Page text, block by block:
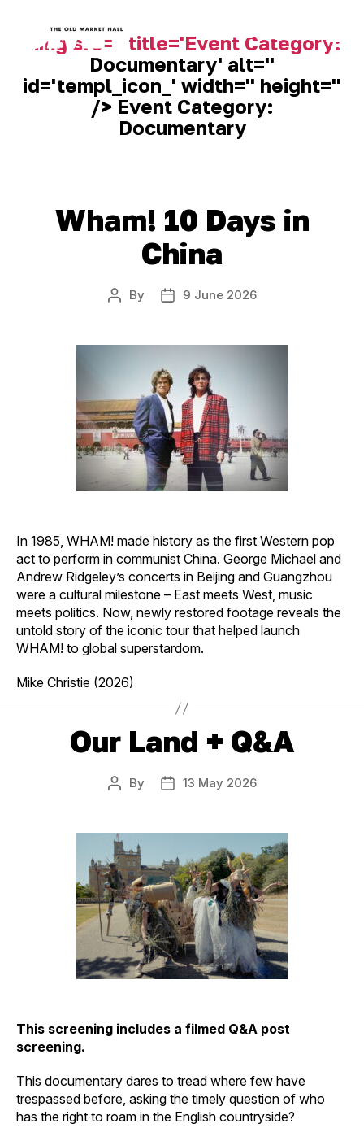
Market
<img src='' title='Event Category:
Documentary' alt=''
id='templ_icon_' width='' height=''
/> Event Category:
Documentary
Wham! 10 Days in
China
Post
By
Post
9 June 2026
In 1985, WHAM! made history as the first Western pop
act to perform in communist China. George Michael and
Andrew Ridgeley’s concerts in Beijing and Guangzhou
were a cultural milestone – East meets West, music
meets politics. Now, newly restored footage reveals the
untold story of the iconic tour that helped launch
WHAM! to global superstardom.
Mike Christie (2026)
Our Land + Q&A
Post
By
Post
13 May 2026
This screening includes a filmed Q&A post
screening.
This documentary dares to tread where few have
trespassed before, asking the timely question of who
has the right to roam in the English countryside?